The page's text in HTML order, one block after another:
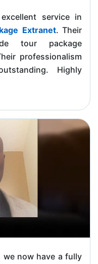
service in
Extranet. Their
tour package
professionalism
Highly
now have a fully